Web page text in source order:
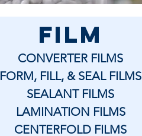
film
CONVERTER FILMS
FORM, FILL, & SEAL FILMS
SEALANT FILMS
LAMINATION FILMS
CENTERFOLD FILMS